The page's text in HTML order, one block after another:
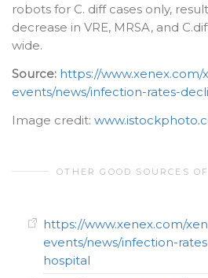
robots for C. diff cases only,
decrease in VRE, MRSA, and
wide.
Source: https://www.xenex.com/
events/news/infection-rates-
Image credit:
OTHER GOOD SOURCES
https://www.xenex.com/
events/news/infection-
hospital